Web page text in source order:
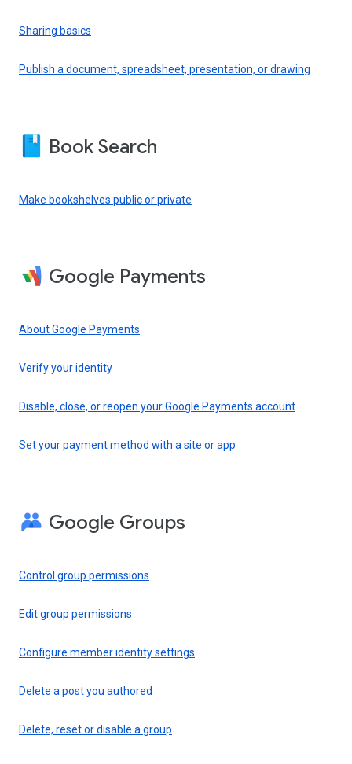
Sharing basics
Publish a document, spreadsheet, presentation, or drawing
Book Search
Make bookshelves public or private
Google Payments
About Google Payments
Verify your identity
Disable, close, or reopen your Google Payments account
Set your payment method with a site or app
Google Groups
Control group permissions
Edit group permissions
Configure member identity settings
Delete a post you authored
Delete, reset or disable a group